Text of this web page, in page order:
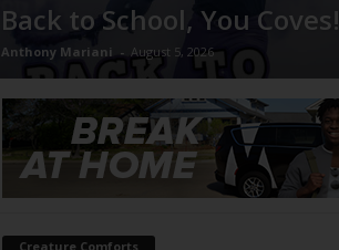
Back to School, You Coves!
Anthony Mariani - August 5, 2026
Creature Comforts